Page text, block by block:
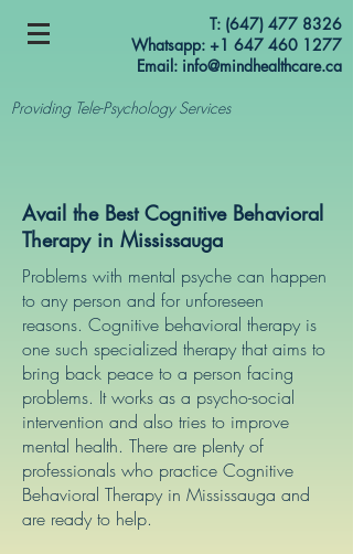
T: (647) 477 8326
Whatsapp: +1 647 460 1277
Email: info@mindhealthcare.ca
Providing Tele-Psychology Services
Avail the Best Cognitive Behavioral
Therapy in Mississauga
Problems with mental psyche can happen
to any person and for unforeseen
reasons. Cognitive behavioral therapy is
one such specialized therapy that aims to
bring back peace to a person facing
problems. It works as a psycho-social
intervention and also tries to improve
mental health. There are plenty of
professionals who practice Cognitive
Behavioral Therapy in Mississauga and
are ready to help.